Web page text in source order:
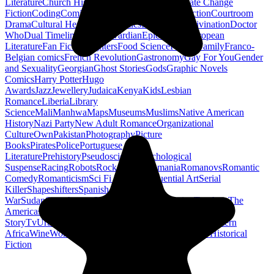
LiteratureChurch History
Climate Change
FictionCodingComic Book ConstructionCourtroom
DramaCultural Heritage Dc ComicsDiscipleship DivinationDoctor
WhoDual Timeline EdwardianEpic Poetry
European
LiteratureFan Fiction FightersFood ScienceFound FamilyFranco-
Belgian comicsFrench RevolutionGastronomyGay For YouGender
and SexualityGeorgianGhost StoriesGodsGraphic Novels
ComicsHarry PotterHugo
AwardsJazzJewelleryJudaicaKenyaKidsLesbian
RomanceLiberiaLibrary
ScienceMaliManhwaMapsMuseumsMuslimsNative American
HistoryNazi PartyNew Adult RomanceOrganizational
CultureOwnPakistanPhotographyPicture
BooksPiratesPolicePortuguese
LiteraturePrehistoryPseudoscience
Psychological
SuspenseRacingRobotsRock N Roll RomaniaRomanovsRomantic
ComedyRomanticismSci Fi Fantasy Sequential ArtSerial
KillerShapeshiftersSpanish Civil
WarSudanSuperheroesSuperman TaxationTeachersThe
Americas
StoryTvUrban Design
Western
AfricaWineWords
Young Adult Historical
Fiction